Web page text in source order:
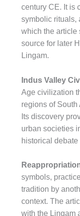
century CE. It is
symbolic rituals,
which the article
source for later
Lingam.
Indus Valley
Age civilization
regions of South
Its discovery
urban societies
historical
symbols,
tradition by
context. The
with the Lingam